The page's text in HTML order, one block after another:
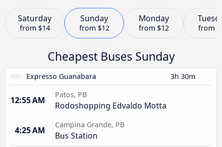
Saturday
from $14
Sunday
from $12
Monday
from $12 from
Cheapest Buses Sunday
Expresso Guanabara 3h 30m
12:55 AM
Patos, PB
Rodoshopping Edvaldo Motta
4:25 AM
Campina Grande, PB
Bus Station